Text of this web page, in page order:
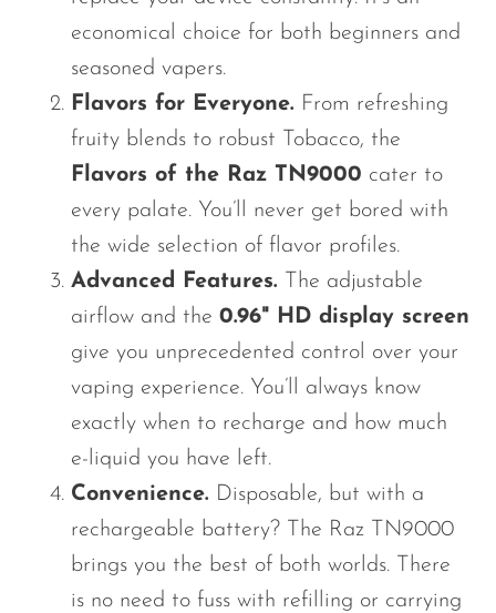
economical choice for both beginners and
seasoned vapers.
Flavors for Everyone. From refreshing
fruity blends to robust Tobacco, the
Flavors of the Raz TN9000 cater to
every palate. You’ll never get bored with
the wide selection of flavor profiles.
Advanced Features. The adjustable
airflow and the 0.96" HD display screen
give you unprecedented control over your
vaping experience. You’ll always know
exactly when to recharge and how much
e-liquid you have left.
Convenience. Disposable, but with a
rechargeable battery? The Raz TN9000
brings you the best of both worlds. There
is no need to fuss with refilling or carrying